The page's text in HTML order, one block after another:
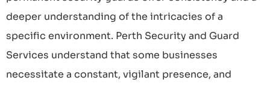
deeper understanding of the intricacies of a
specific environment. Perth Security and Guard
Services understand that some businesses
necessitate a constant, vigilant presence, and